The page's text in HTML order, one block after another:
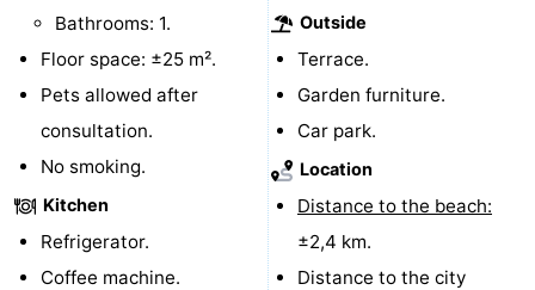
Churches
-
Observation
points
Attractions
-
Boat
-
Bathrooms: 1.
Floor space: ±25 m².
Pets allowed after
consultation.
No smoking.
Kitchen
Refrigerator.
Coffee machine.
Outside
Terrace.
Garden furniture.
Car park.
Location
Distance to the beach:
±2,4 km.
Distance to the city